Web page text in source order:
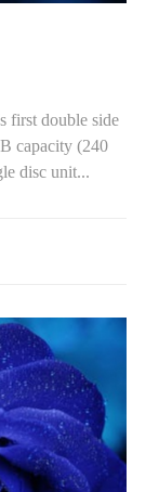
first double side
capacity (240
disc unit...